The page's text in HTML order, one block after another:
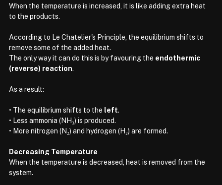
When the temperature is increased, it is like adding extra heat
to the products.
According to Le Chatelier's Principle, the equilibrium shifts to
remove some of the added heat.
The only way it can do this is by favouring the endothermic
(reverse) reaction.
As a result:
• The equilibrium shifts to the left.
• Less ammonia (NH₃) is produced.
• More nitrogen (N₂) and hydrogen (H₂) are formed.
Decreasing Temperature
When the temperature is decreased, heat is removed from the
system.